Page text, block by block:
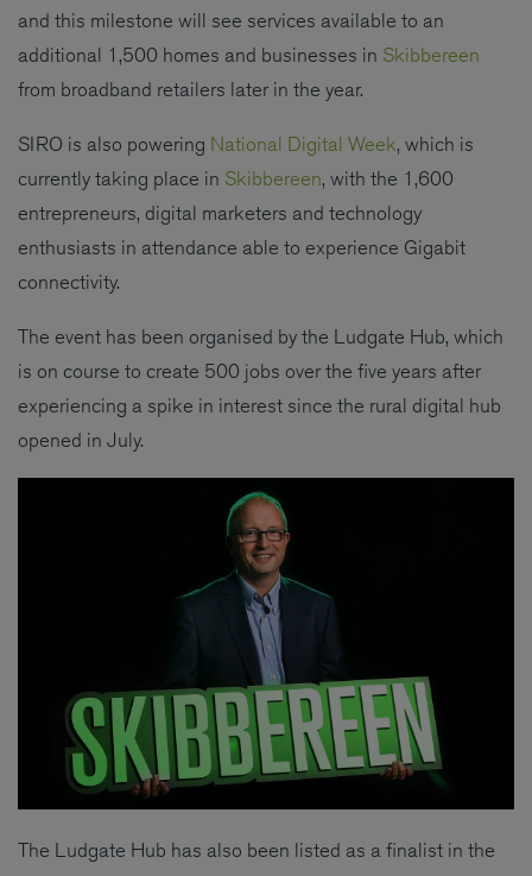
and this milestone will see services available to an
additional 1,500 homes and businesses in Skibbereen
from broadband retailers later in the year.
SIRO is also powering National Digital Week, which is
currently taking place in Skibbereen, with the 1,600
entrepreneurs, digital marketers and technology
enthusiasts in attendance able to experience Gigabit
connectivity.
The event has been organised by the Ludgate Hub, which
is on course to create 500 jobs over the five years after
experiencing a spike in interest since the rural digital hub
opened in July.
The Ludgate Hub has also been listed as a finalist in the